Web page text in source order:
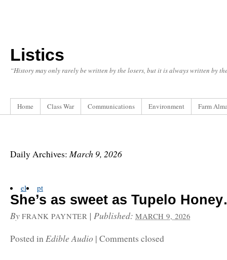
Listics
“History may only rarely be written by the losers, but it is always written by
Home Class War Communications Environment Farm
Daily Archives:March 9, 2026
el pt
She’s as sweet as Tupelo
By FRANK PAYNTER |Published:MARCH 9, 2026
Posted inEdible Audio | Comments closed